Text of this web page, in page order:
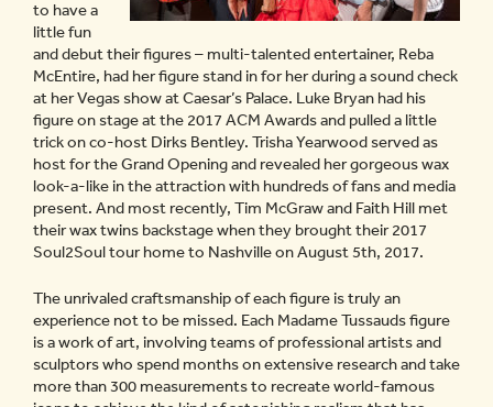
to have a
little fun
and debut their figures – multi-talented entertainer, Reba
McEntire, had her figure stand in for her during a sound check
at her Vegas show at Caesar’s Palace. Luke Bryan had his
figure on stage at the 2017 ACM Awards and pulled a little
trick on co-host Dirks Bentley. Trisha Yearwood served as
host for the Grand Opening and revealed her gorgeous wax
look-a-like in the attraction with hundreds of fans and media
present. And most recently, Tim McGraw and Faith Hill met
their wax twins backstage when they brought their 2017
Soul2Soul tour home to Nashville on August 5th, 2017.
The unrivaled craftsmanship of each figure is truly an
experience not to be missed. Each Madame Tussauds figure
is a work of art, involving teams of professional artists and
sculptors who spend months on extensive research and take
more than 300 measurements to recreate world-famous